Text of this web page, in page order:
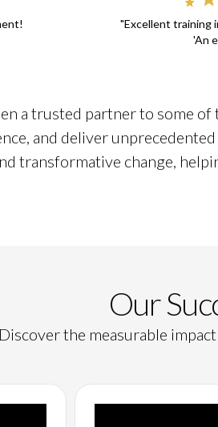
"Excellent training
'An
a trusted partner to some
and deliver
transformative change,
Our
Discover the measurable